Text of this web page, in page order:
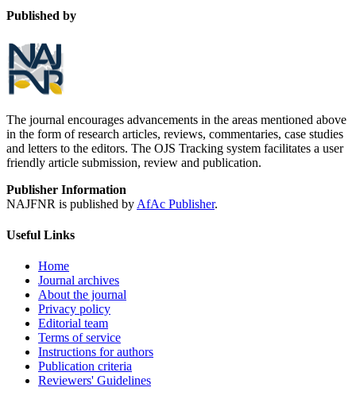
Published by
The journal encourages advancements in the areas mentioned above
in the form of research articles, reviews, commentaries, case studies
and letters to the editors. The OJS Tracking system facilitates a user
friendly article submission, review and publication.
Publisher Information
NAJFNR is published by AfAc Publisher.
Useful Links
Home
Journal archives
About the journal
Privacy policy
Editorial team
Terms of service
Instructions for authors
Publication criteria
Reviewers' Guidelines